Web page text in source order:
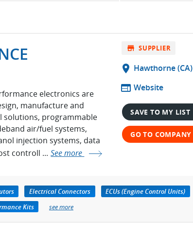
electronics are
manufacture and
solutions, programmable
air/fuel systems,
injection systems, data
controll ... See more
store SUPPLIER
location_on Hawthorne (CA)
web Website
SAVE TO MY LIST
GO TO COMPANY
Electrical Connectors
ECUs (Engine Control Units)
Kits see more